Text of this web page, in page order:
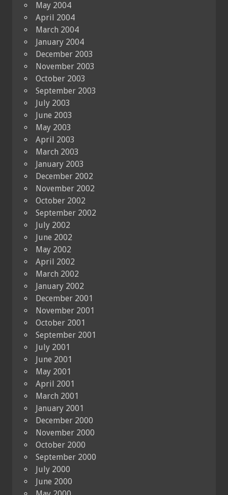
May 2004
April 2004
March 2004
January 2004
December 2003
November 2003
October 2003
September 2003
July 2003
June 2003
May 2003
April 2003
March 2003
January 2003
December 2002
November 2002
October 2002
September 2002
July 2002
June 2002
May 2002
April 2002
March 2002
January 2002
December 2001
November 2001
October 2001
September 2001
July 2001
June 2001
May 2001
April 2001
March 2001
January 2001
December 2000
November 2000
October 2000
September 2000
July 2000
June 2000